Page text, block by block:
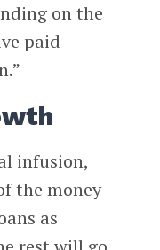
on the
paid
infusion,
the money
as